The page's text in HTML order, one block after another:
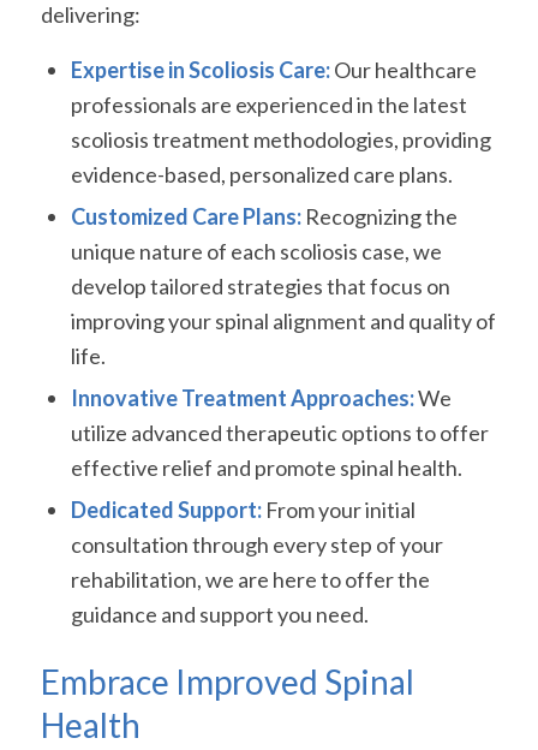
delivering:
Expertise in Scoliosis Care:Our healthcare
professionals are experienced in the latest
scoliosis treatment methodologies, providing
evidence-based, personalized care plans.
Customized Care Plans:Recognizing the
unique nature of each scoliosis case, we
develop tailored strategies that focus on
improving your spinal alignment and quality of
life.
Innovative Treatment Approaches:We
utilize advanced therapeutic options to offer
effective relief and promote spinal health.
Dedicated Support: From your initial
consultation through every step of your
rehabilitation, we are here to offer the
guidance and support you need.
Embrace Improved Spinal
Health